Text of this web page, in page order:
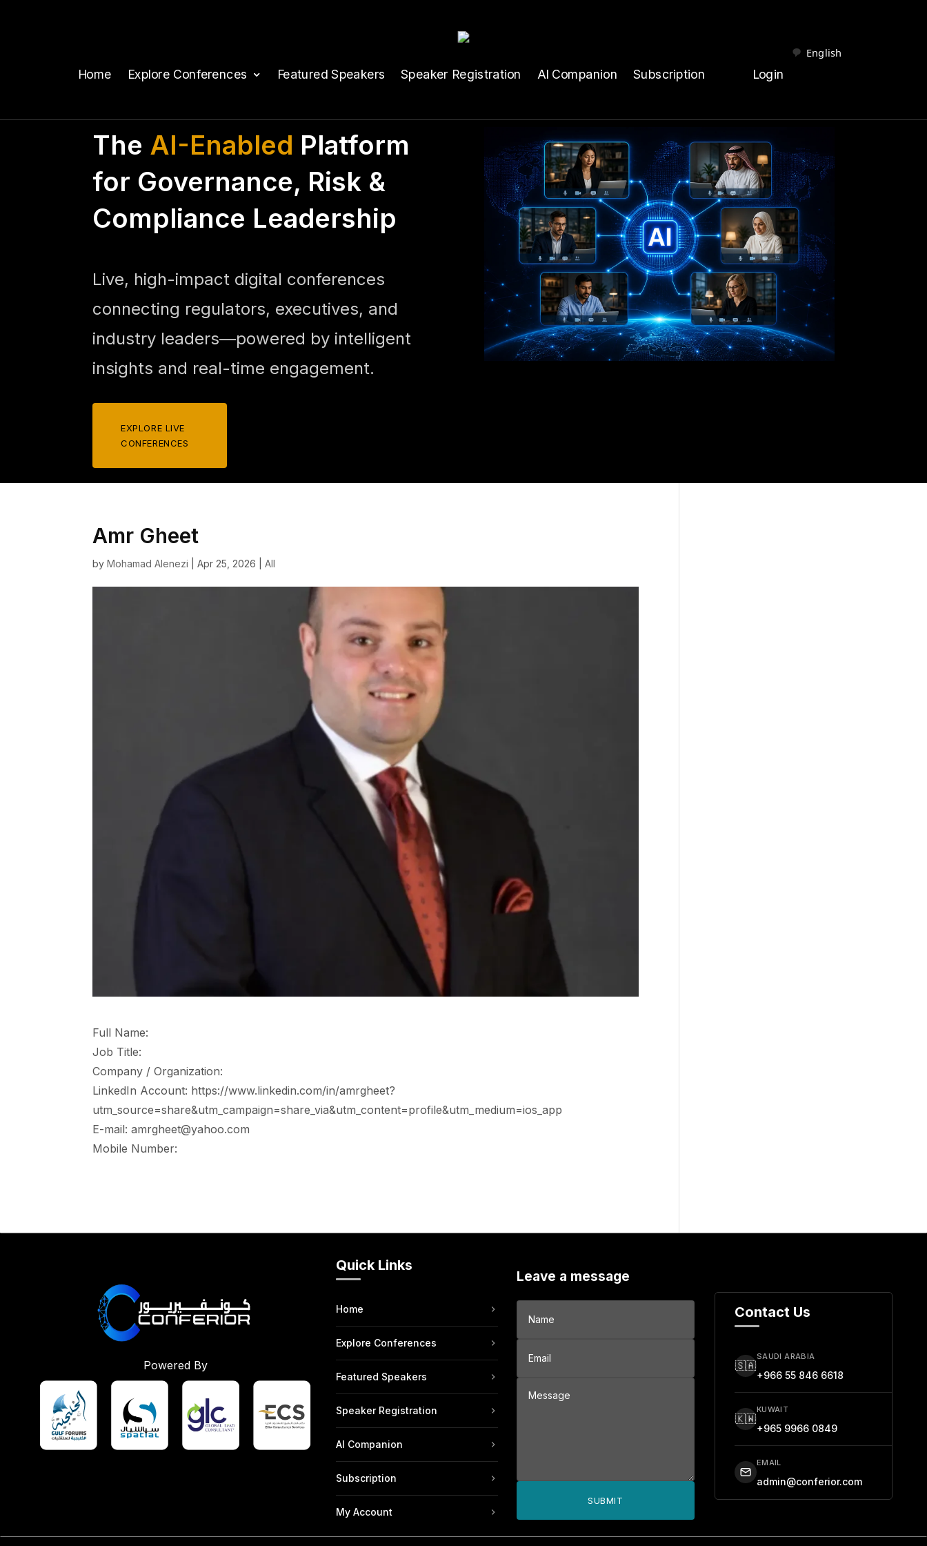
Home Explore Conferences Featured Speakers Speaker Registration AI Companion Subscription Login
English
The AI-Enabled Platform
for Governance, Risk &
Compliance Leadership
Live, high-impact digital conferences
connecting regulators, executives, and
industry leaders—powered by intelligent
insights and real-time engagement.
EXPLORE LIVE
CONFERENCES
Amr Gheet
byMohamad Alenezi |Apr 25, 2026 |All
Full Name:
Job Title:
Company / Organization:
LinkedIn Account: https://www.linkedin.com/in/amrgheet?
utm_source=share&utm_campaign=share_via&utm_content=profile&utm_medium=ios_app
E-mail: amrgheet@yahoo.com
Mobile Number:
Powered By
Quick Links
Home
Explore Conferences
Featured Speakers
Speaker Registration
AI Companion
Subscription
My Account
Leave a message
SUBMIT
Contact Us
🇸🇦
SAUDI ARABIA
+966 55 846 6618
🇰🇼
KUWAIT
+965 9966 0849
EMAIL
admin@conferior.com